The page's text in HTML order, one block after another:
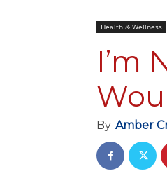
Health & Wellness
I’m
By Amber